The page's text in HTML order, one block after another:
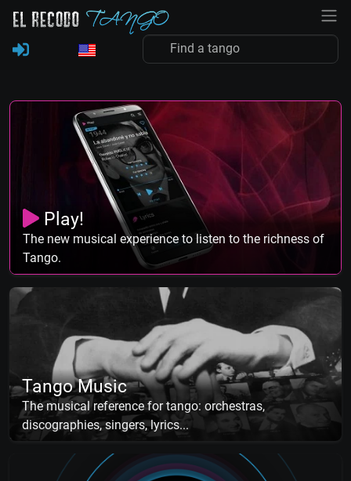
Play!
The new musical experience to listen to the richness of
Tango.
Tango Music
The musical reference for tango: orchestras,
discographies, singers, lyrics...